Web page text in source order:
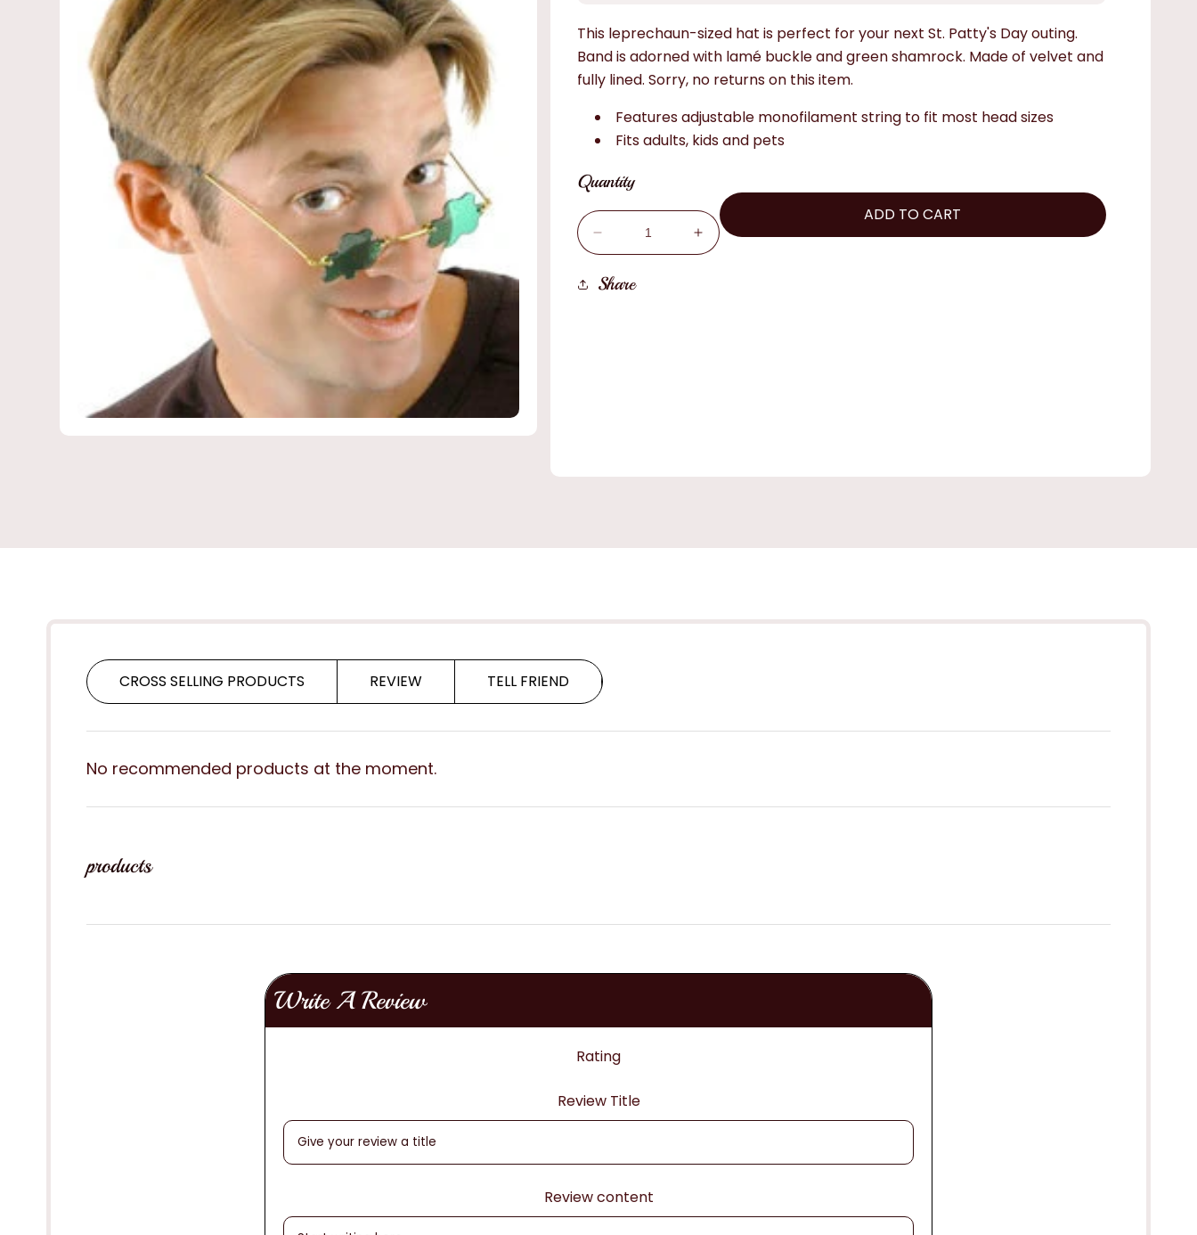
This leprechaun-sized hat is perfect for your next St. Patty's Day outing.
Band is adorned with lamé buckle and green shamrock. Made of velvet and
fully lined. Sorry, no returns on this item.
Features adjustable monofilament string to fit most head sizes
Fits adults, kids and pets
Quantity
Decrease
quantity
for
Mini
Increase
quantity
ADD TO CART
Share
CROSS SELLING PRODUCTS REVIEW TELL FRIEND
No recommended products at the moment.
products
Write A Review
Rating
Review Title
Review content